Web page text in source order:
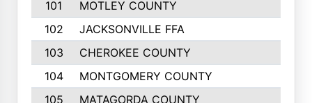
101
MOTLEY COUNTY
102
JACKSONVILLE FFA
103
CHEROKEE COUNTY
104
MONTGOMERY COUNTY
105
MATAGORDA COUNTY